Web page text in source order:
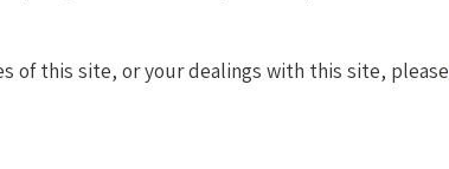
of this site, or your dealings with this site, please